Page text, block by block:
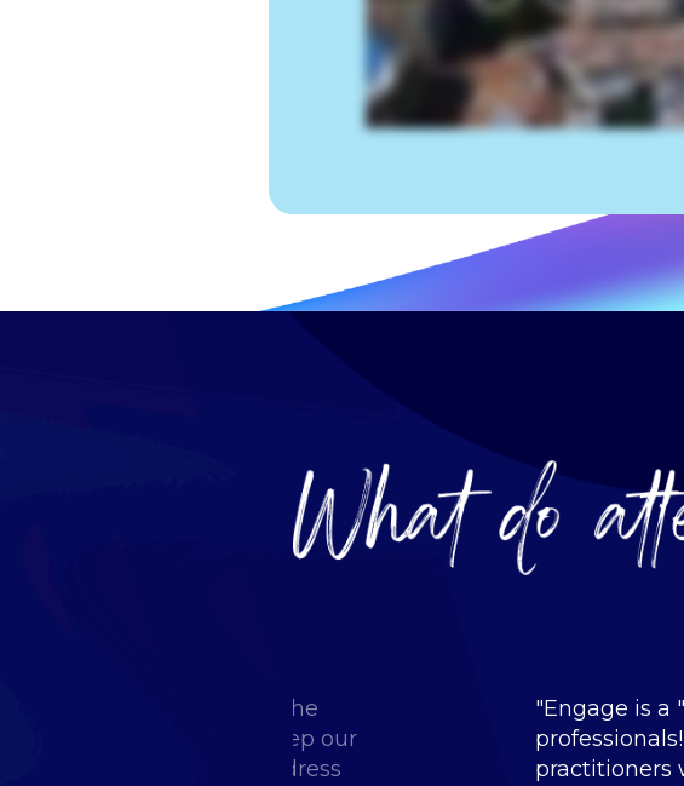
some great ideas to the
implementing... to keep our
forward. I was able to address
"Engage is a
practitioners